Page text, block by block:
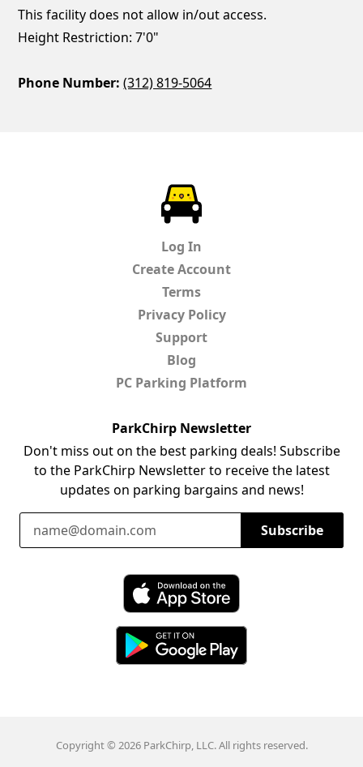
This facility does not allow in/out access.
Height Restriction: 7'0"
Phone Number: (312) 819-5064
Log In
Create Account
Terms
Privacy Policy
Support
Blog
PC Parking Platform
ParkChirp Newsletter
Don't miss out on the best parking deals! Subscribe
to the ParkChirp Newsletter to receive the latest
updates on parking bargains and news!
Email Address
Subscribe
Download ParkChirp on the App Store
Copyright © 2026 ParkChirp, LLC. All rights reserved.